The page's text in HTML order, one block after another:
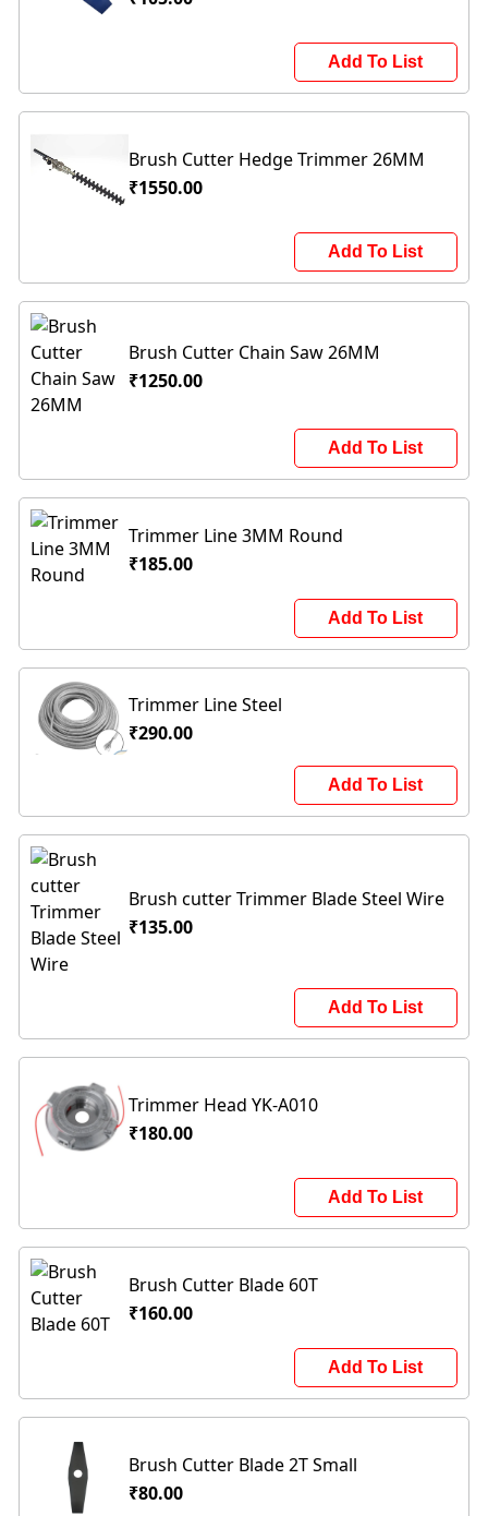
Add To List
Brush Cutter Hedge Trimmer 26MM
₹1550.00
Add To List
Brush Cutter Chain Saw 26MM
₹1250.00
Add To List
Trimmer Line 3MM Round
₹185.00
Add To List
Trimmer Line Steel
₹290.00
Add To List
Brush cutter Trimmer Blade Steel Wire
₹135.00
Add To List
Trimmer Head YK-A010
₹180.00
Add To List
Brush Cutter Blade 60T
₹160.00
Add To List
Brush Cutter Blade 2T Small
₹80.00